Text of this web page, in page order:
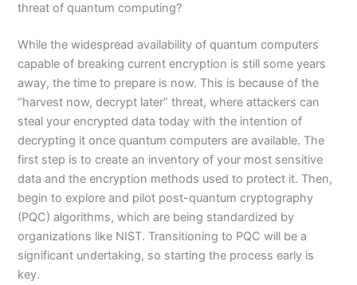
threat of quantum computing?
While the widespread availability of quantum computers
capable of breaking current encryption is still some years
away, the time to prepare is now. This is because of the
“harvest now, decrypt later” threat, where attackers can
steal your encrypted data today with the intention of
decrypting it once quantum computers are available. The
first step is to create an inventory of your most sensitive
data and the encryption methods used to protect it. Then,
begin to explore and pilot post-quantum cryptography
(PQC) algorithms, which are being standardized by
organizations like NIST. Transitioning to PQC will be a
significant undertaking, so starting the process early is
key.